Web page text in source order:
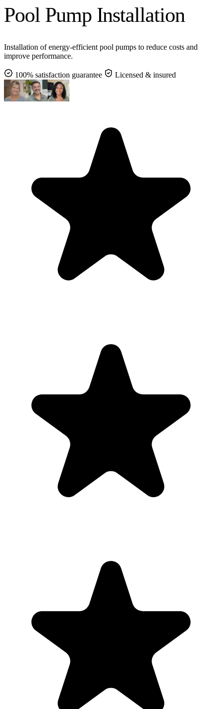
Pool Pump Installation
Installation of energy-efficient pool pumps to reduce costs and
improve performance.
100% satisfaction guarantee Licensed & insured